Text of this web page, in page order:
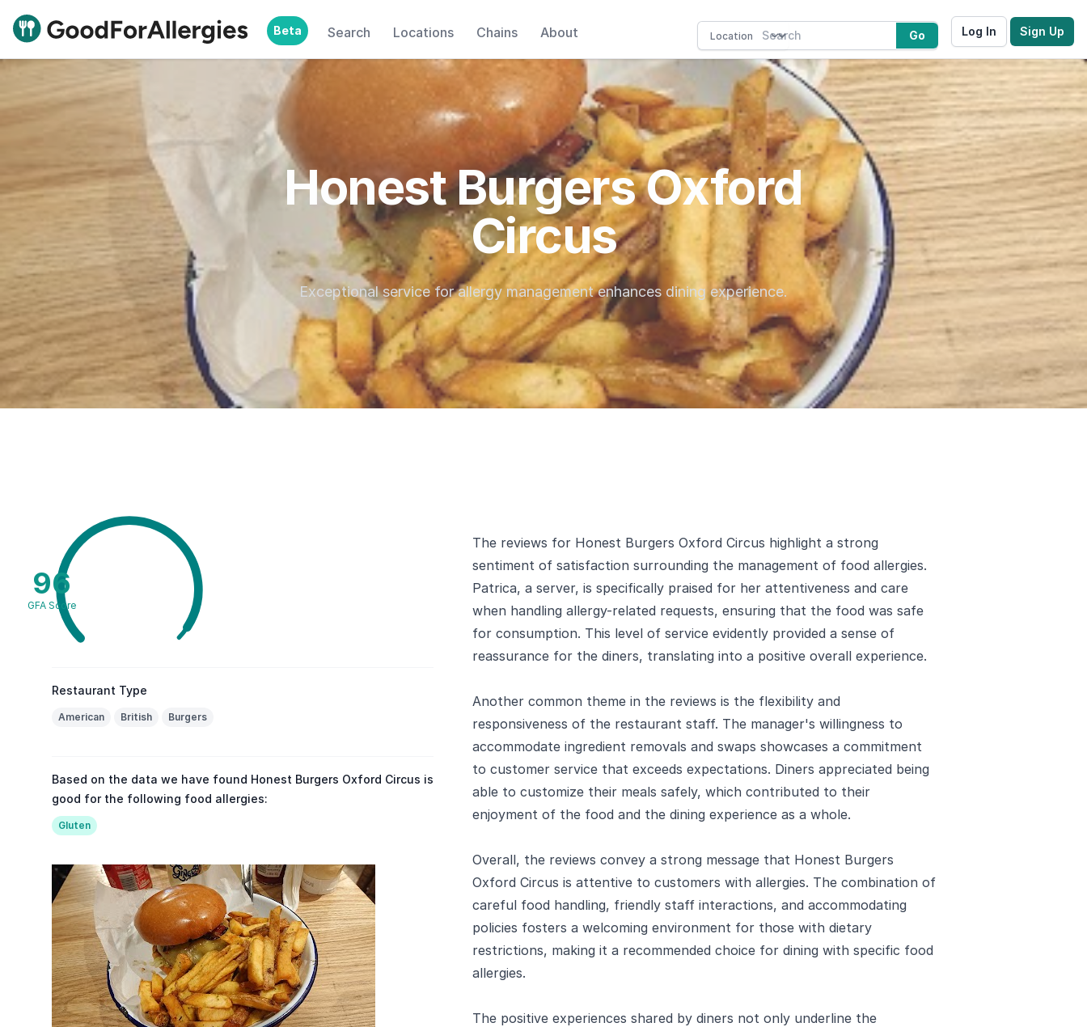
Good For Allergies Beta Search Locations Chains About Go Log In Sign Up
Honest Burgers Oxford
Circus
Exceptional service for allergy management enhances dining experience.
96
GFA Score
Restaurant Type
American British Burgers
Based on the data we have found Honest Burgers Oxford Circus is
good for the following food allergies:
Gluten
The reviews for Honest Burgers Oxford Circus highlight a strong
sentiment of satisfaction surrounding the management of food allergies.
Patrica, a server, is specifically praised for her attentiveness and care
when handling allergy-related requests, ensuring that the food was safe
for consumption. This level of service evidently provided a sense of
reassurance for the diners, translating into a positive overall experience.
Another common theme in the reviews is the flexibility and
responsiveness of the restaurant staff. The manager's willingness to
accommodate ingredient removals and swaps showcases a commitment
to customer service that exceeds expectations. Diners appreciated being
able to customize their meals safely, which contributed to their
enjoyment of the food and the dining experience as a whole.
Overall, the reviews convey a strong message that Honest Burgers
Oxford Circus is attentive to customers with allergies. The combination of
careful food handling, friendly staff interactions, and accommodating
policies fosters a welcoming environment for those with dietary
restrictions, making it a recommended choice for dining with specific food
allergies.
The positive experiences shared by diners not only underline the